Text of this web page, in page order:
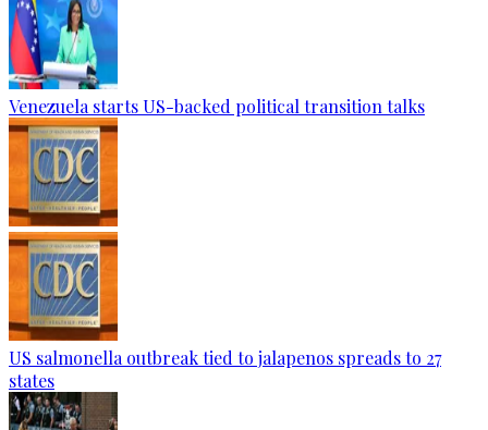
Venezuela starts US-backed political transition talks
US salmonella outbreak tied to jalapenos spreads to 27
states